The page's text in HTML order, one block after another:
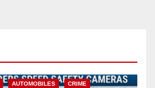
AUTOMOBILES CRIME